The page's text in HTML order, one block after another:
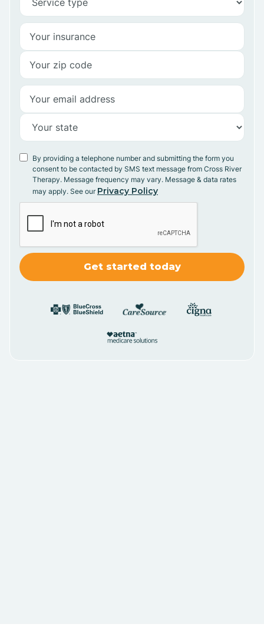
By providing a telephone number and submitting the form you
consent to be contacted by SMS text message from Cross River
Therapy. Message frequency may vary. Message & data rates
may apply. See our Privacy Policy